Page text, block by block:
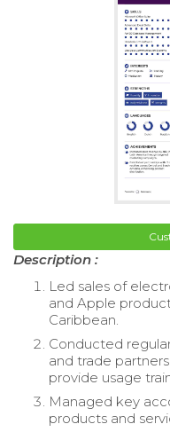
Description :
Led sales of
and Apple
Caribbean.
Conducted
and trade
provide usage
Managed key
products and